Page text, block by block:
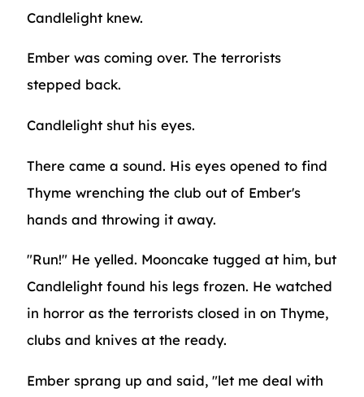
Candlelight knew.
Ember was coming over. The terrorists
stepped back.
Candlelight shut his eyes.
There came a sound. His eyes opened to find
Thyme wrenching the club out of Ember's
hands and throwing it away.
"Run!" He yelled. Mooncake tugged at him, but
Candlelight found his legs frozen. He watched
in horror as the terrorists closed in on Thyme,
clubs and knives at the ready.
Ember sprang up and said, "let me deal with